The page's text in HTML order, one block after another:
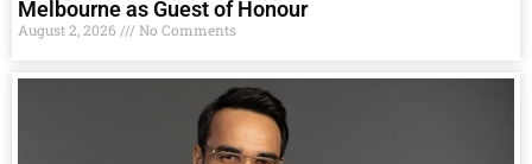
Melbourne as Guest of Honour
August 2, 2026 No Comments